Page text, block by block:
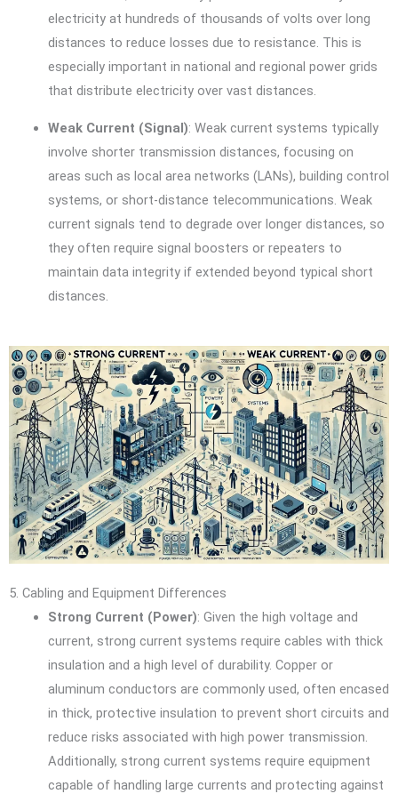
electricity at hundreds of thousands of volts over long
distances to reduce losses due to resistance. This is
especially important in national and regional power grids
that distribute electricity over vast distances.
Weak Current (Signal): Weak current systems typically
involve shorter transmission distances, focusing on
areas such as local area networks (LANs), building control
systems, or short-distance telecommunications. Weak
current signals tend to degrade over longer distances, so
they often require signal boosters or repeaters to
maintain data integrity if extended beyond typical short
distances.
5. Cabling and Equipment Differences
Strong Current (Power): Given the high voltage and
current, strong current systems require cables with thick
insulation and a high level of durability. Copper or
aluminum conductors are commonly used, often encased
in thick, protective insulation to prevent short circuits and
reduce risks associated with high power transmission.
Additionally, strong current systems require equipment
capable of handling large currents and protecting against